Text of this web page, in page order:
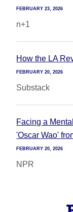
FEBRUARY 23, 2026
n+1
How the LA
FEBRUARY 20, 2026
Substack
Facing a
'Oscar Wao'
FEBRUARY 20, 2026
NPR